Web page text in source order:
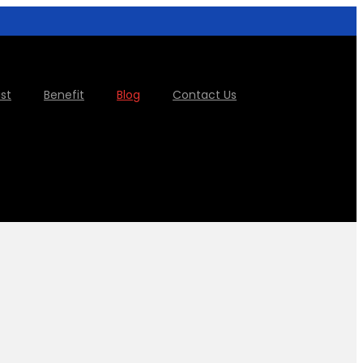
Benefit Blog Contact Us